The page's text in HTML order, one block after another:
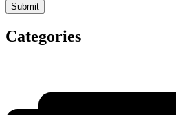
Submit
Categories